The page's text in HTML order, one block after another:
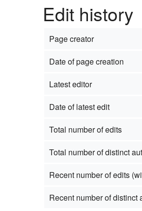
Edit history
Page creator
Date of page creation
Latest editor
Date of latest edit
Total number of edits
Total number of distinct
Recent number of edits
Recent number of distinct